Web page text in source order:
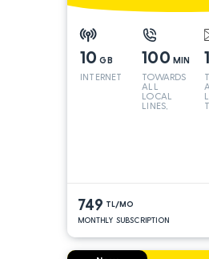
10 GB
INTERNET
100 MIN
TOWARDS
ALL
LOCAL
LINES,
749 TL/MO
MONTHLY SUBSCRIPTION